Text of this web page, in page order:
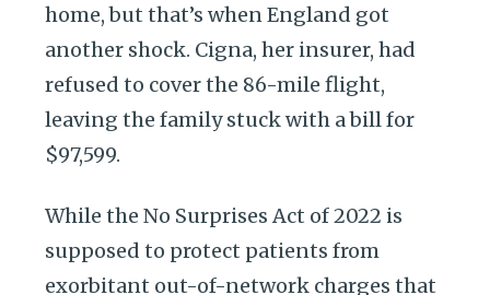
home, but that’s when England got
another shock. Cigna, her insurer, had
refused to cover the 86-mile flight,
leaving the family stuck with a bill for
$97,599.
While the No Surprises Act of 2022 is
supposed to protect patients from
exorbitant out-of-network charges that